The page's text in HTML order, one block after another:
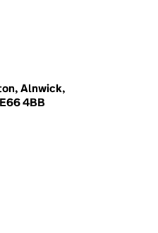
Alnwick,
4BB